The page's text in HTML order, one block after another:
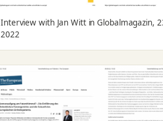
Interview with Jan Witt in Globalmagazin,
2022